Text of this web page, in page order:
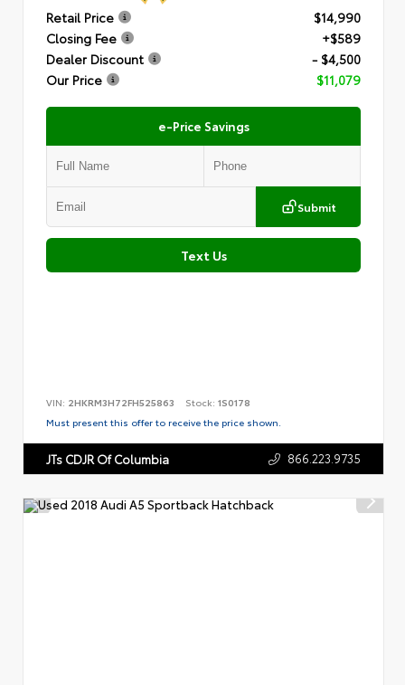
Retail Price
$14,990
Closing Fee
+$589
Dealer Discount
- $4,500
Our Price
$11,079
e-Price Savings
Submit
Text Us
VIN: 2HKRM3H72FH525863 Stock: 1S0178
Must present this offer to receive the price shown.
JTs CDJR Of Columbia 866.223.9735